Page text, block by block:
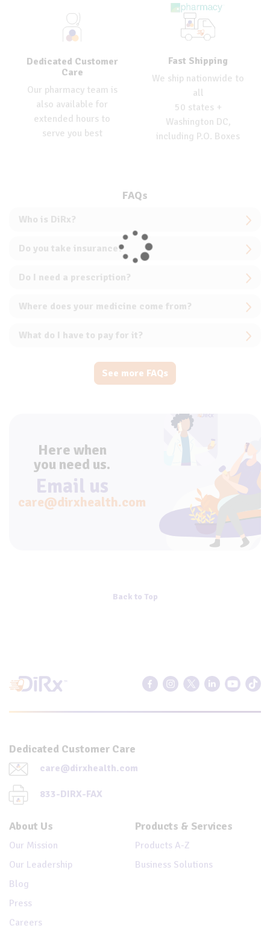
Dedicated Customer
Care
Our pharmacy team is
also available for
extended hours to
serve you best
Fast Shipping
We ship nationwide to
all
50 states +
Washington DC,
including P.O. Boxes
FAQs
Who is DiRx?
Do you take insurance?
Do I need a prescription?
Where does your medicine come from?
What do I have to pay for it?
See more FAQs
Here when
you need us.
Email us
care@dirxhealth.com
Back to Top
Dedicated Customer Care
care@dirxhealth.com
833-DIRX-FAX
About Us
Our Mission
Our Leadership
Blog
Press
Careers
Products & Services
Products A-Z
Business Solutions